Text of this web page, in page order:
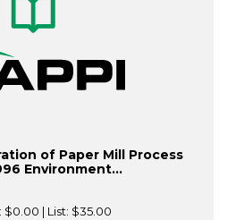
of Paper Mill Process
Environment...
$0.00 | List: $35.00